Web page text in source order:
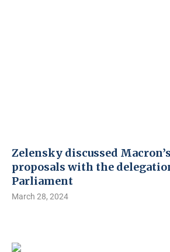
Zelensky discussed
proposals with the
Parliament
March 28, 2024